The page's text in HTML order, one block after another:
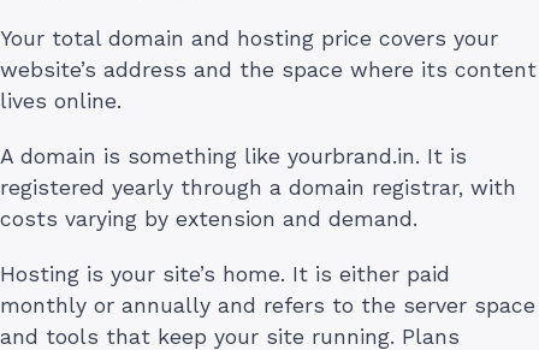
Your total domain and hosting price covers your
website’s address and the space where its content
lives online.
A domain is something like yourbrand.in. It is
registered yearly through a domain registrar, with
costs varying by extension and demand.
Hosting is your site’s home. It is either paid
monthly or annually and refers to the server space
and tools that keep your site running. Plans